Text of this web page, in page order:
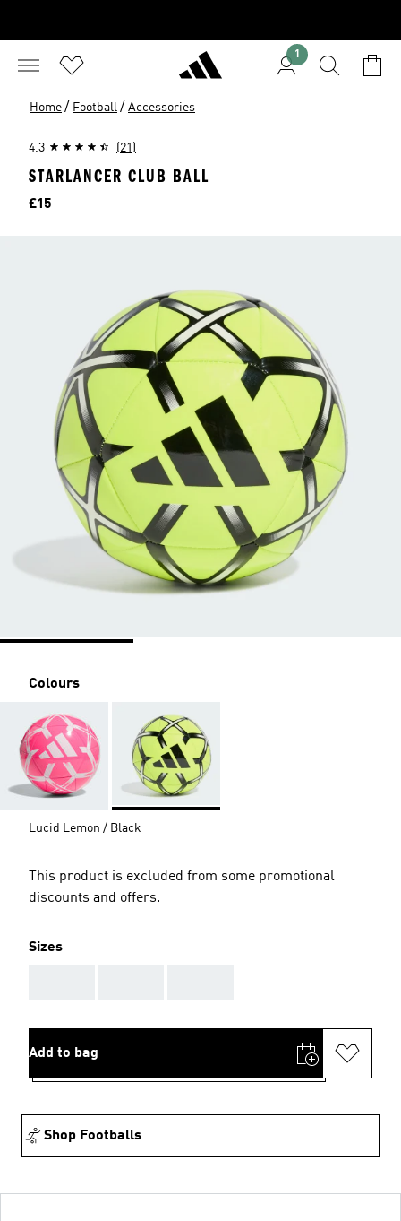
1
Home / Football / Accessories
4.3 (21)
STARLANCER CLUB BALL
Price
£15
Colours
Lucid Lemon / Black
This product is excluded from some promotional
discounts and offers.
Sizes
Add to bag
Shop Footballs